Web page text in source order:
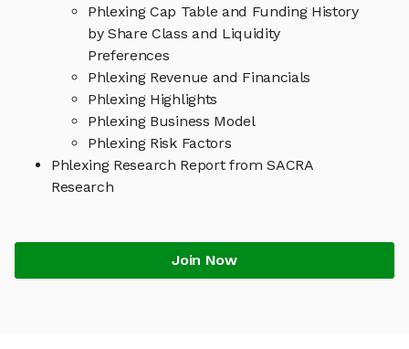
Phlexing Cap Table and Funding History
by Share Class and Liquidity
Preferences
Phlexing Revenue and Financials
Phlexing Highlights
Phlexing Business Model
Phlexing Risk Factors
Phlexing Research Report from SACRA
Research
Join Now